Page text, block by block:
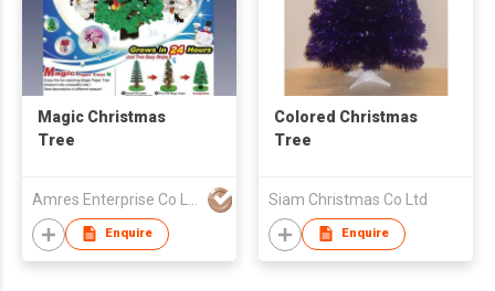
Magic Christmas
Tree
Enquire
Colored Christmas
Tree
Siam Christmas Co Ltd
Enquire